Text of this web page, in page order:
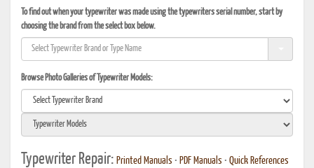
To find out when your typewriter was made using the typewriters serial number, start by
choosing the brand from the select box below.
Browse Photo Galleries of Typewriter Models:
Typewriter Repair: Printed Manuals • PDF Manuals • Quick References